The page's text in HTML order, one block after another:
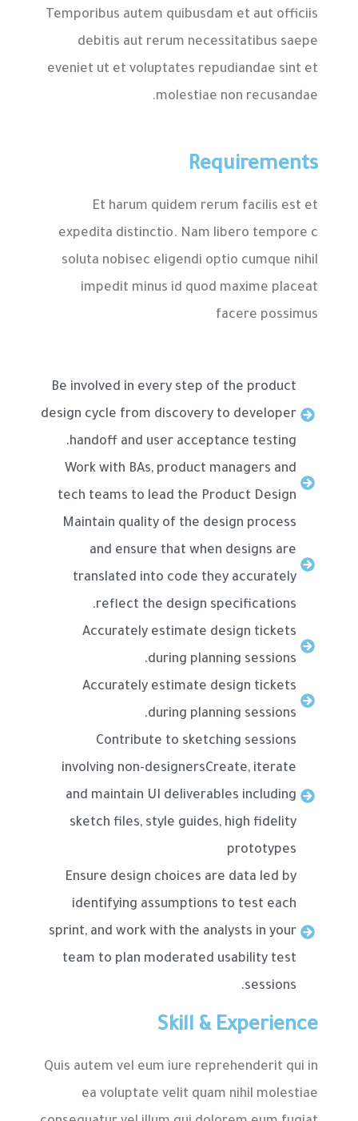
Temporibus autem quibusdam et aut officiis
debitis aut rerum necessitatibus saepe
eveniet ut et voluptates repudiandae sint et
molestiae non recusandae.
Requirements
Et harum quidem rerum facilis est et
expedita distinctio. Nam libero tempore c
soluta nobisec eligendi optio cumque nihil
impedit minus id quod maxime placeat
facere possimus
Be involved in every step of the product
design cycle from discovery to developer
handoff and user acceptance testing.
Work with BAs, product managers and
tech teams to lead the Product Design
Maintain quality of the design process
and ensure that when designs are
translated into code they accurately
reflect the design specifications.
Accurately estimate design tickets
during planning sessions.
Accurately estimate design tickets
during planning sessions.
Contribute to sketching sessions
involving non-designersCreate, iterate
and maintain UI deliverables including
sketch files, style guides, high fidelity
prototypes
Ensure design choices are data led by
identifying assumptions to test each
sprint, and work with the analysts in your
team to plan moderated usability test
sessions.
Skill & Experience
Quis autem vel eum iure reprehenderit qui in
ea voluptate velit quam nihil molestiae